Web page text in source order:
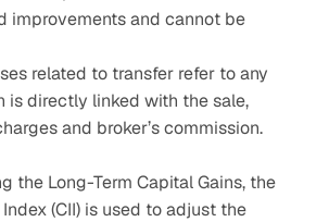
improvements and cannot be
related to transfer refer to any
is directly linked with the sale,
and broker’s commission.
the Long-Term Capital Gains, the
(CII) is used to adjust the